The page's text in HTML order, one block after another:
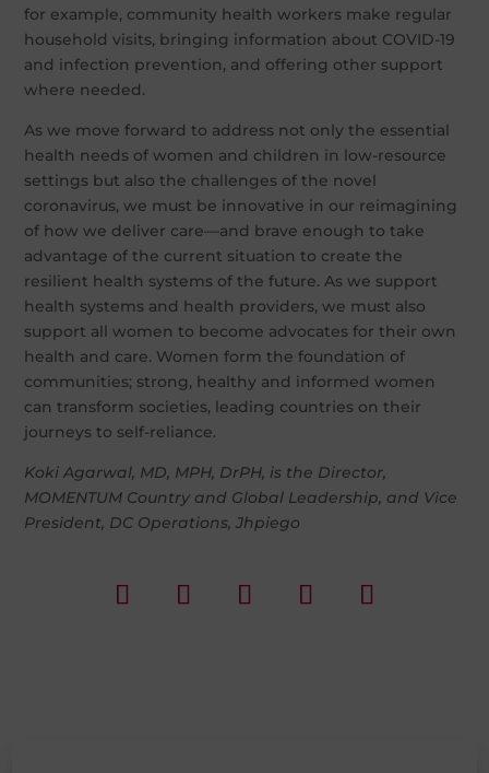
for example, community health workers make regular
household visits, bringing information about COVID-19
and infection prevention, and offering other support
where needed.
As we move forward to address not only the essential
health needs of women and children in low-resource
settings but also the challenges of the novel
coronavirus, we must be innovative in our reimagining
of how we deliver care—and brave enough to take
advantage of the current situation to create the
resilient health systems of the future. As we support
health systems and health providers, we must also
support all women to become advocates for their own
health and care. Women form the foundation of
communities; strong, healthy and informed women
can transform societies, leading countries on their
journeys to self-reliance.
Koki Agarwal, MD, MPH, DrPH, is the Director,
MOMENTUM Country and Global Leadership, and Vice
President, DC Operations, Jhpiego